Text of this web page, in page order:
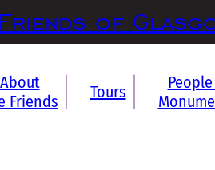
of
About
Friends
Tours